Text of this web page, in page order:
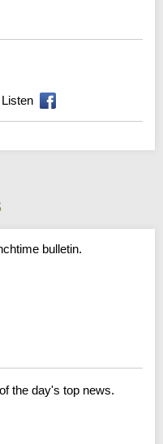
Listen
bulletin.
the day's top news.